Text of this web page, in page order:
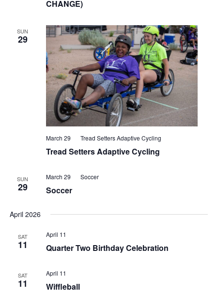
CHANGE)
SUN
29
Tread Setters Adaptive Cycling
March 29 Tread Setters Adaptive Cycling
SUN
29 Soccer
March 29 Soccer
April 2026
SAT
11 Quarter Two Birthday Celebration
April 11
SAT
11 Wiffleball
April 11